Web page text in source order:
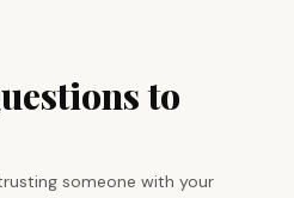
to
someone with your